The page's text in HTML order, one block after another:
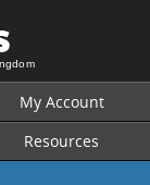
My Account
Resources